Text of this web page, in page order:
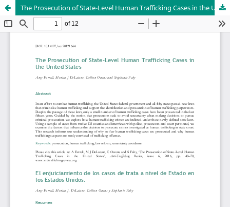
The Prosecution of State-Level Human Trafficking Cases in the United States